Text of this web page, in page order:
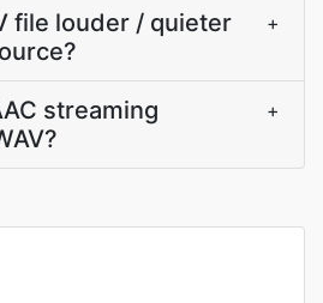
file louder / quieter
+
streaming
+